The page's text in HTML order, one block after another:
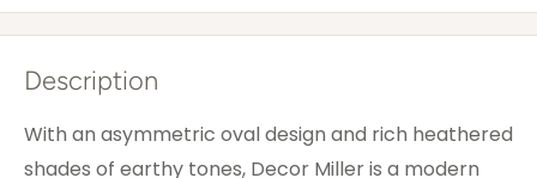
Description
With an asymmetric oval design and rich heathered
shades of earthy tones, Decor Miller is a modern